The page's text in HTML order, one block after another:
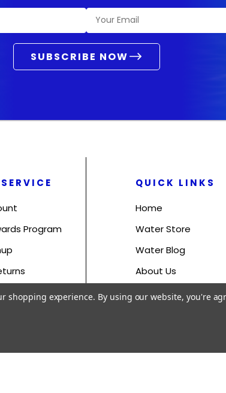
SUBSCRIBE NOW
Program
QUICK LINKS
Home
Water Store
Water Blog
About Us
Contact Us
shopping experience. By using our website, you're